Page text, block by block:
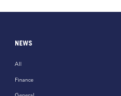
NEWS
All
Finance